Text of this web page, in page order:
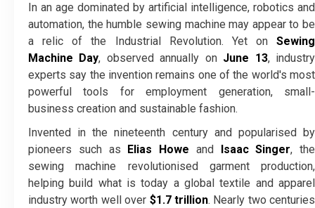
In an age dominated by artificial intelligence, robotics and
automation, the humble sewing machine may appear to be
a relic of the Industrial Revolution. Yet on Sewing
Machine Day, observed annually on June 13, industry
experts say the invention remains one of the world's most
powerful tools for employment generation, small-
business creation and sustainable fashion.
Invented in the nineteenth century and popularised by
pioneers such as
Elias Howe and Isaac Singer, the
sewing machine revolutionised garment production,
helping build what is today a global textile and apparel
industry worth well over $1.7 trillion. Nearly two centuries